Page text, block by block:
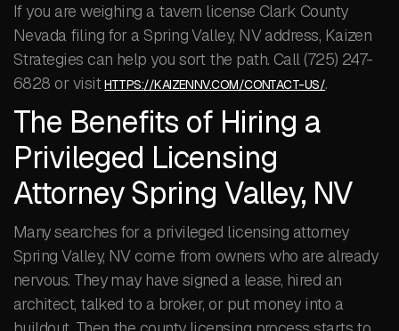
If you are weighing a tavern license Clark County
Nevada filing for a Spring Valley, NV address, Kaizen
Strategies can help you sort the path. Call (725) 247-
6828 or visitHTTPS://KAIZENNV.COM/CONTACT-US/.
The Benefits of Hiring a
Privileged Licensing
Attorney Spring Valley, NV
Many searches for a privileged licensing attorney
Spring Valley, NV come from owners who are already
nervous. They may have signed a lease, hired an
architect, talked to a broker, or put money into a